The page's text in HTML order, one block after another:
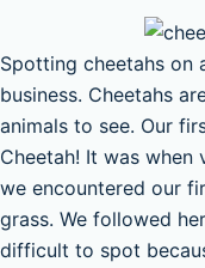
Spotting cheetahs on
business. Cheetahs
animals to see. Our
Cheetah! It was when
we encountered our
grass. We followed
difficult to spot